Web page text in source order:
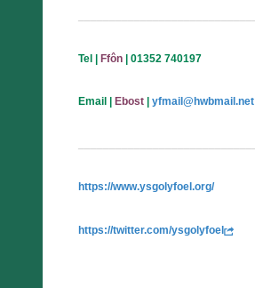
Tel Ffôn | 01352 740197
Email Ebost yfmail@hwbmail.net
https://www.ysgolyfoel.org/
https://twitter.com/ysgolyfoel